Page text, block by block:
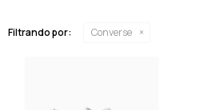
Filtrando por: Converse